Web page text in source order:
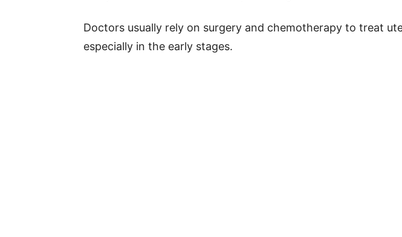
Doctors usually rely on surgery and chemotherapy to treat
especially in the early stages.